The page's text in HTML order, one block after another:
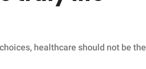
healthcare should not be the